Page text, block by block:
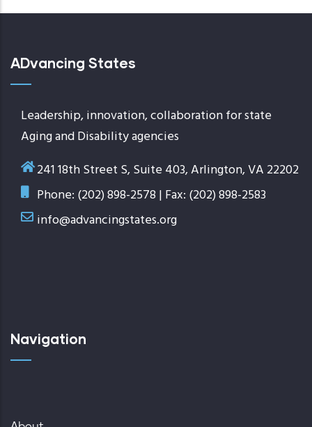
ADvancing States
Leadership, innovation, collaboration for state
Aging and Disability agencies
241 18th Street S, Suite 403, Arlington, VA 22202
Phone: (202) 898-2578 | Fax: (202) 898-2583
info@advancingstates.org
Navigation